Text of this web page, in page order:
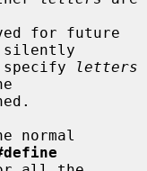
silently
specify
letters
normal